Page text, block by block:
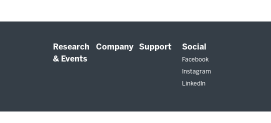
Research
& Events
Company Support Social
Facebook
Instagram
LinkedIn